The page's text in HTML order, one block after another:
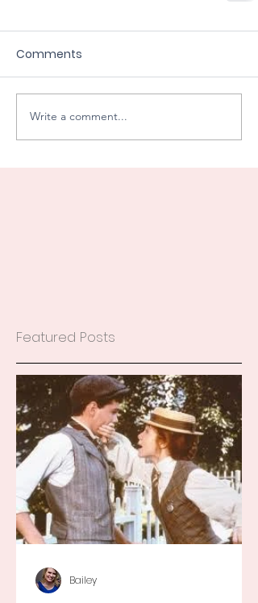
Comments
Write a comment...
Featured Posts
Bailey